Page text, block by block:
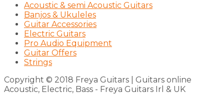
Acoustic & semi Acoustic Guitars
Banjos & Ukuleles
Guitar Accessories
Electric Guitars
Pro Audio Equipment
Guitar Offers
Strings
Copyright © 2018 Freya Guitars | Guitars online
Acoustic, Electric, Bass - Freya Guitars Irl & UK